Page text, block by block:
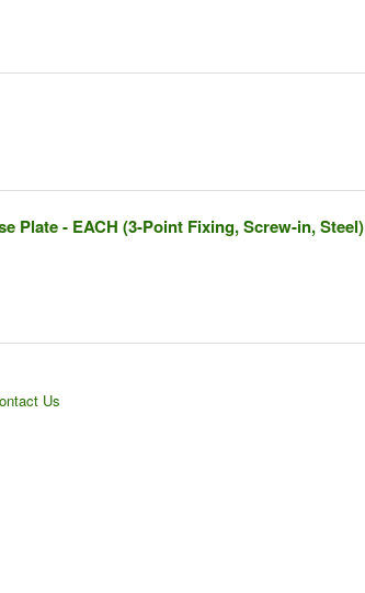
Plate - EACH (3-Point Fixing, Screw-in, Steel)
Us